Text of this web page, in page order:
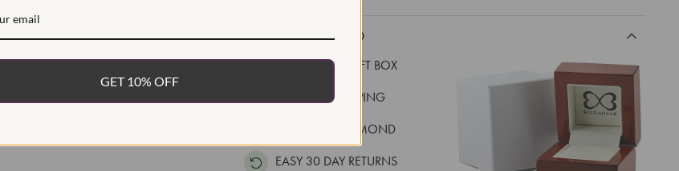
WHAT’S INCLUDED
FREE DELUXE GIFT BOX
FAST, FREE SHIPPING
100% REAL DIAMOND
EASY 30 DAY RETURNS
GET 10% OFF